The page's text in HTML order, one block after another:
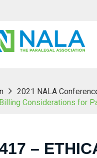
2021 NALA
Considerations for
–